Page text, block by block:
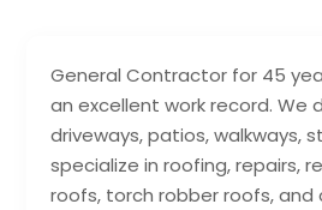
General Contractor for 45
an excellent work record. We
driveways, patios, walkways,
specialize in roofing, repairs,
roofs, torch robber roofs,